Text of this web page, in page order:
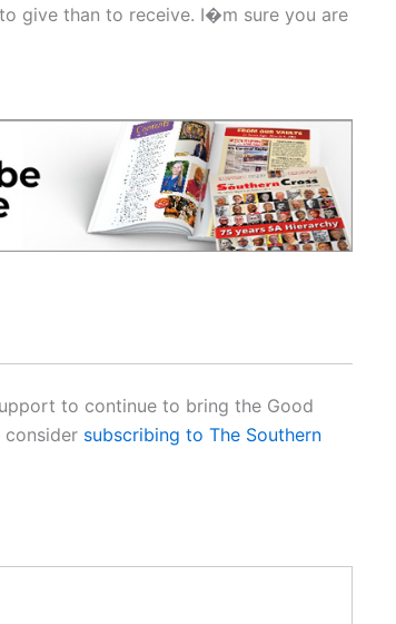
give than to receive. I�m sure you are
to continue to bring the Good
consider subscribing to The Southern